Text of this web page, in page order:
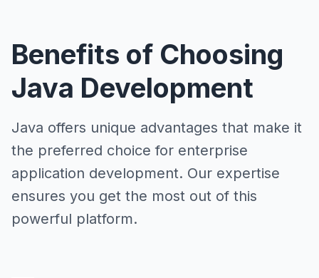
Benefits of Choosing
Java Development
Java offers unique advantages that make it
the preferred choice for enterprise
application development. Our expertise
ensures you get the most out of this
powerful platform.